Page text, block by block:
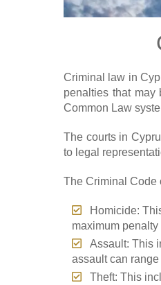
Criminal law in
penalties that may
Common Law
The courts in
to legal
The Criminal Code
Homicide:
maximum
Assault: This
assault can
Theft: This